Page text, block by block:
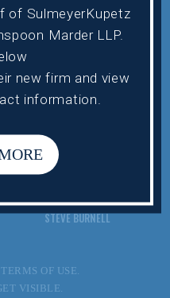
HOWARD EHRENBERG
ASA HAMI
MARK HOROUPIAN
DANIEL LEV
VICTOR SAHN
ALAN TIPPIE
STEVE BURNELL
VISIBLE.
TERMS OF USE.
of SulmeyerKupetz
Marder LLP.
new firm and view
information.